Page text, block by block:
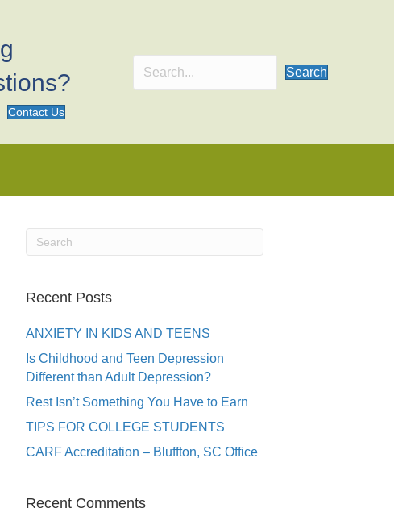
Contact Us
Search
Recent Posts
ANXIETY IN KIDS AND TEENS
Is Childhood and Teen Depression
Different than Adult Depression?
Rest Isn’t Something You Have to Earn
TIPS FOR COLLEGE STUDENTS
CARF Accreditation – Bluffton, SC Office
Recent Comments